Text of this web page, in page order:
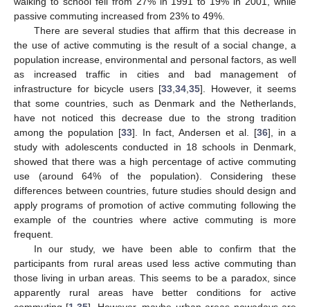
passive commuting increased from 23% to 49%.
There are several studies that affirm that this decrease in
the use of active commuting is the result of a social change, a
population increase, environmental and personal factors, as well
as increased traffic in cities and bad management of
infrastructure for bicycle users [33 ,34 ,35]. However, it seems
that some countries, such as Denmark and the Netherlands,
have not noticed this decrease due to the strong tradition
among the population [33]. In fact, Andersen et al. [36], in a
study with adolescents conducted in 18 schools in Denmark,
showed that there was a high percentage of active commuting
use (around 64% of the population). Considering these
differences between countries, future studies should design and
apply programs of promotion of active commuting following the
example of the countries where active commuting is more
frequent.
In our study, we have been able to confirm that the
participants from rural areas used less active commuting than
those living in urban areas. This seems to be a paradox, since
apparently rural areas have better conditions for active